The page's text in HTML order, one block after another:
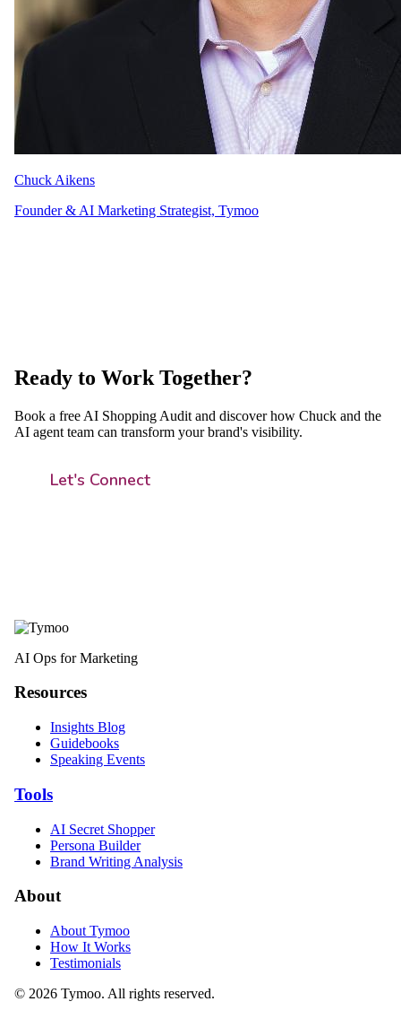
Chuck Aikens
Founder & AI Marketing Strategist, Tymoo
Ready to Work Together?
Book a free AI Shopping Audit and discover how Chuck and the
AI agent team can transform your brand's visibility.
Let's Connect
AI Ops for Marketing
Resources
Insights Blog
Guidebooks
Speaking Events
Tools
AI Secret Shopper
Persona Builder
Brand Writing Analysis
About
About Tymoo
How It Works
Testimonials
© 2026 Tymoo. All rights reserved.